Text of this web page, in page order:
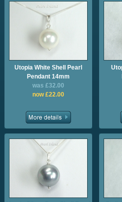
Utopia White Shell Pearl
Pendant 14mm
was £32.00
now £22.00